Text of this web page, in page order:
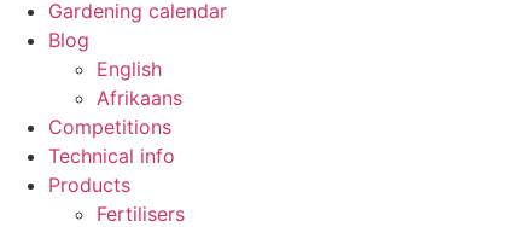
Gardening calendar
Blog
English
Afrikaans
Competitions
Technical info
Products
Fertilisers